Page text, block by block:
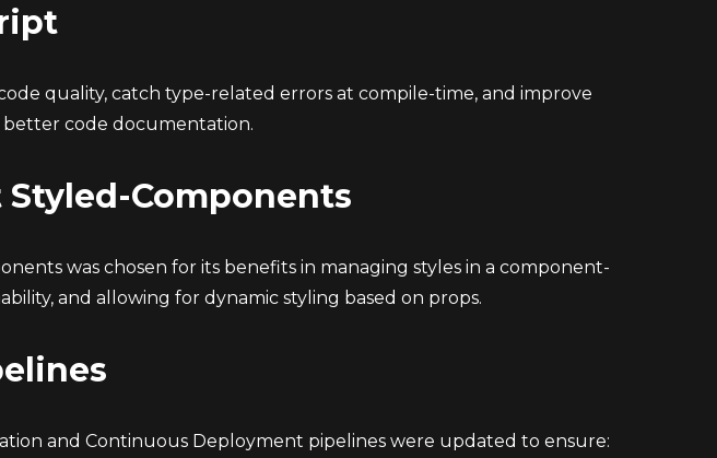
quality, catch type-related errors at compile-time, and improve
code documentation.
Components
was chosen for its benefits in managing styles in a component-
and allowing for dynamic styling based on props.
and Continuous Deployment pipelines were updated to ensure: